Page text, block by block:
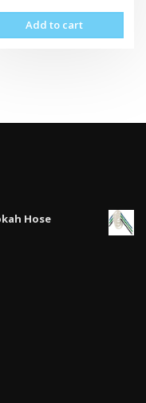
Add to cart
Hose